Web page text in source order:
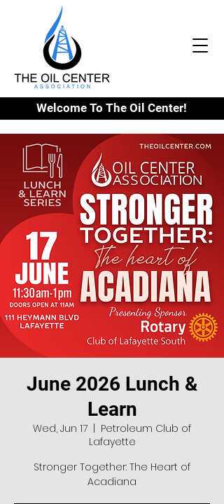
Welcome To The Oil Center!
June 2026 Lunch &
Learn
Wed, Jun 17
Petroleum Club of
Lafayette
Stronger Together: The Heart of
Acadiana